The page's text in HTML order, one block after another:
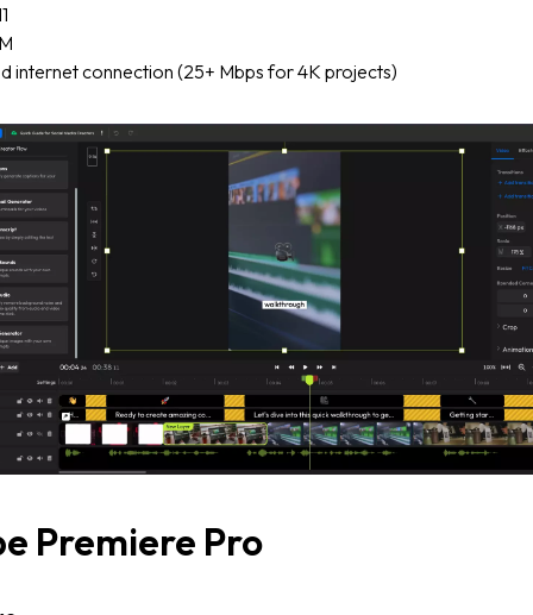
internet connection (25+ Mbps for 4K projects)
Premiere Pro